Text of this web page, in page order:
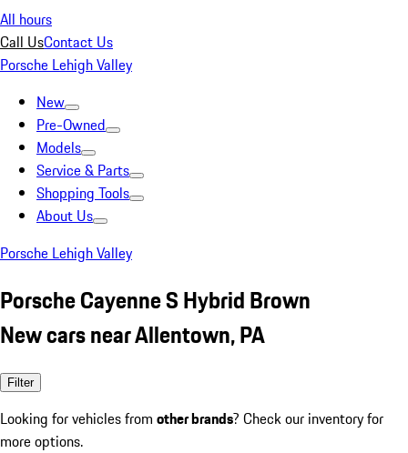
All hours
Call UsContact Us
Porsche Lehigh Valley
New
Pre-Owned
Models
Service & Parts
Shopping Tools
About Us
Porsche Lehigh Valley
Porsche Cayenne S Hybrid Brown
New cars near Allentown, PA
Filter
Looking for vehicles from other brands? Check our inventory for
more options.